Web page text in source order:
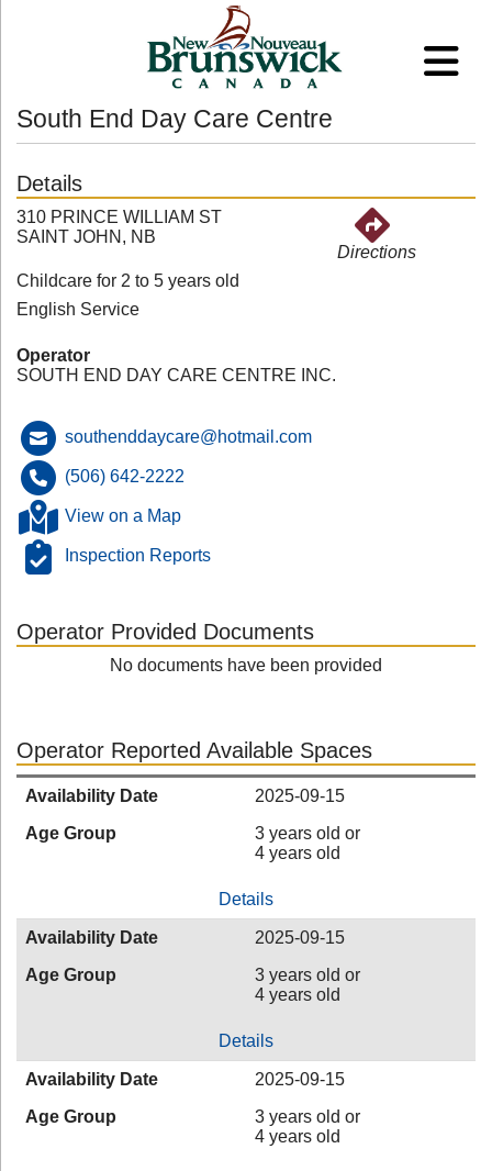
South End Day Care Centre
Details
310 PRINCE WILLIAM ST
SAINT JOHN, NB
Directions
Childcare for 2 to 5 years old
English Service
Operator
SOUTH END DAY CARE CENTRE INC.
southenddaycare@hotmail.com
(506) 642-2222
View on a Map
Inspection Reports
Operator Provided Documents
No documents have been provided
Operator Reported Available Spaces
Availability Date
2025-09-15
Age Group
3 years old or
4 years old
Details
Availability Date
2025-09-15
Age Group
3 years old or
4 years old
Details
Availability Date
2025-09-15
Age Group
3 years old or
4 years old